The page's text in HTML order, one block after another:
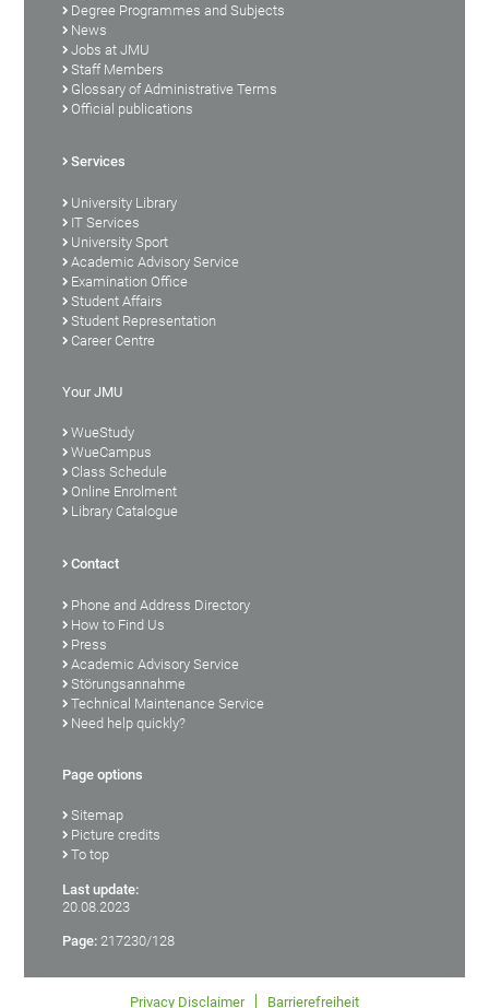
Degree Programmes and Subjects
News
Jobs at JMU
Staff Members
Glossary of Administrative Terms
Official publications
Services
University Library
IT Services
University Sport
Academic Advisory Service
Examination Office
Student Affairs
Student Representation
Career Centre
Your JMU
WueStudy
WueCampus
Class Schedule
Online Enrolment
Library Catalogue
Contact
Phone and Address Directory
How to Find Us
Press
Academic Advisory Service
Störungsannahme
Technical Maintenance Service
Need help quickly?
Page options
Sitemap
Picture credits
To top
Last update:
20.08.2023
Page: 217230/128
Privacy Disclaimer Barrierefreiheit